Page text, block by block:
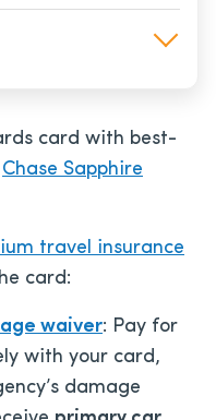
card with best-
Chase Sapphire
travel insurance
card:
waiver: Pay for
with your card,
damage